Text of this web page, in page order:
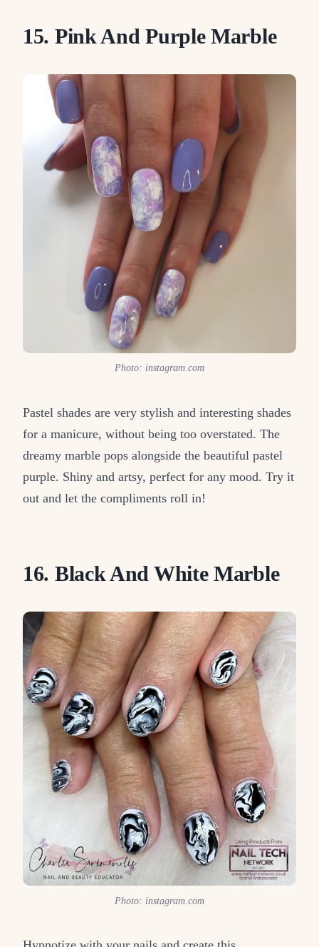
15. Pink And Purple Marble
Photo: instagram.com
Pastel shades are very stylish and interesting shades
for a manicure, without being too overstated. The
dreamy marble pops alongside the beautiful pastel
purple. Shiny and artsy, perfect for any mood. Try it
out and let the compliments roll in!
16. Black And White Marble
Photo: instagram.com